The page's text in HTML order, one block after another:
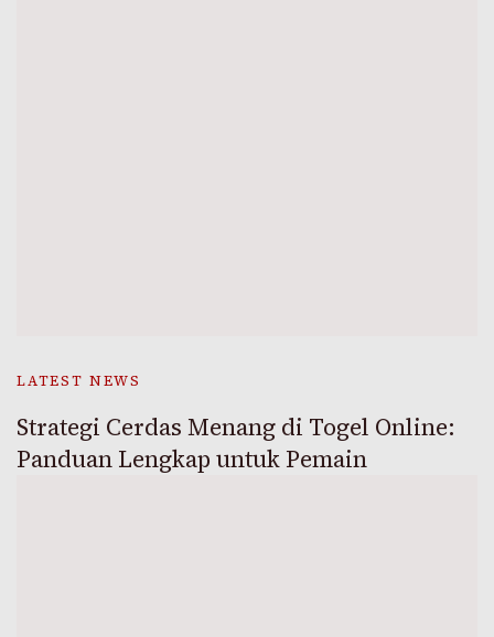
LATEST NEWS
Strategi Cerdas Menang di Togel Online:
Panduan Lengkap untuk Pemain